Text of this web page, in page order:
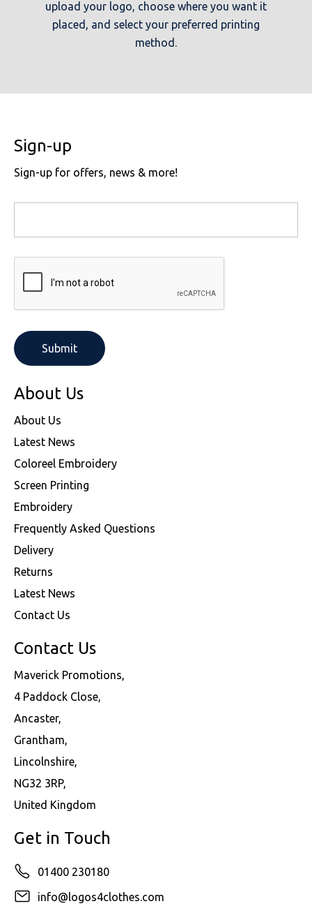
upload your logo, choose where you want it
placed, and select your preferred printing
method.
Sign-up
Sign-up for offers, news & more!
About Us
About Us
Latest News
Coloreel Embroidery
Screen Printing
Embroidery
Frequently Asked Questions
Delivery
Returns
Latest News
Contact Us
Contact Us
Maverick Promotions,
4 Paddock Close,
Ancaster,
Grantham,
Lincolnshire,
NG32 3RP,
United Kingdom
Get in Touch
01400 230180
info@logos4clothes.com